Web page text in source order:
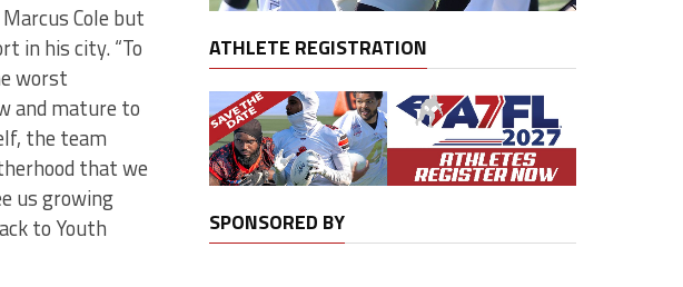
Cole but
in his city. “To
worst
and mature to
the team
that we
us growing
to Youth
ATHLETE REGISTRATION
SPONSORED BY